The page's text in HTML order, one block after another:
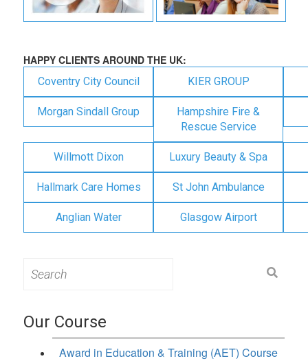
HAPPY CLIENTS AROUND THE UK:
Coventry City Council KIER GROUP
Morgan Sindall Group
Hampshire Fire &
Rescue Service
Willmott Dixon Luxury Beauty & Spa
Hallmark Care Homes St John Ambulance
Anglian Water Glasgow Airport
for:
Our Course
Award in Education & Training (AET) Course